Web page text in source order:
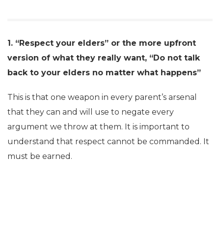
1. “Respect your elders” or the more upfront
version of what they really want, “Do not talk
back to your elders no matter what happens”
This is that one weapon in every parent’s arsenal
that they can and will use to negate every
argument we throw at them. It is important to
understand that respect cannot be commanded. It
must be earned.